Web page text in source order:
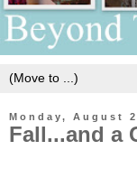
Monday, August
Fall...and a